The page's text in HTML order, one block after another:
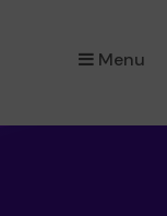
Menu
×